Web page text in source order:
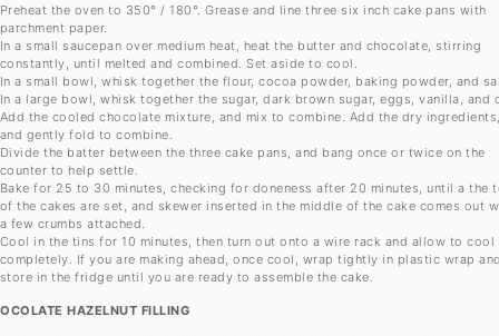
Preheat the oven to 350° / 180°. Grease and line three six inch cake pans with
parchment paper.
In a small saucepan over medium heat, heat the butter and chocolate, stirring
constantly, until melted and combined. Set aside to cool.
In a small bowl, whisk together the flour, cocoa powder, baking powder, and
In a large bowl, whisk together the sugar, dark brown sugar, eggs, vanilla, and
Add the cooled chocolate mixture, and mix to combine. Add the dry
and gently fold to combine.
Divide the batter between the three cake pans, and bang once or twice on the
counter to help settle.
Bake for 25 to 30 minutes, checking for doneness after 20 minutes, until a the
of the cakes are set, and skewer inserted in the middle of the cake comes out
a few crumbs attached.
Cool in the tins for 10 minutes, then turn out onto a wire rack and allow to cool
completely. If you are making ahead, once cool, wrap tightly in plastic wrap
store in the fridge until you are ready to assemble the cake.
HAZELNUT FILLING